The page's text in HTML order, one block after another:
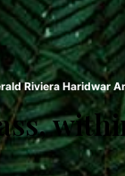
Riviera Haridwar